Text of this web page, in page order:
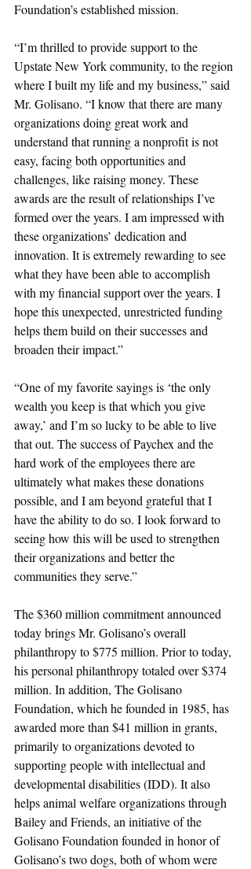
Foundation’s established mission.
“I’m thrilled to provide support to the
Upstate New York community, to the region
where I built my life and my business,” said
Mr. Golisano. “I know that there are many
organizations doing great work and
understand that running a nonprofit is not
easy, facing both opportunities and
challenges, like raising money. These
awards are the result of relationships I’ve
formed over the years. I am impressed with
these organizations’ dedication and
innovation. It is extremely rewarding to see
what they have been able to accomplish
with my financial support over the years. I
hope this unexpected, unrestricted funding
helps them build on their successes and
broaden their impact.”
“One of my favorite sayings is ‘the only
wealth you keep is that which you give
away,’ and I’m so lucky to be able to live
that out. The success of Paychex and the
hard work of the employees there are
ultimately what makes these donations
possible, and I am beyond grateful that I
have the ability to do so. I look forward to
seeing how this will be used to strengthen
their organizations and better the
communities they serve.”
The $360 million commitment announced
today brings Mr. Golisano’s overall
philanthropy to $775 million. Prior to today,
his personal philanthropy totaled over $374
million. In addition, The Golisano
Foundation, which he founded in 1985, has
awarded more than $41 million in grants,
primarily to organizations devoted to
supporting people with intellectual and
developmental disabilities (IDD). It also
helps animal welfare organizations through
Bailey and Friends, an initiative of the
Golisano Foundation founded in honor of
Golisano’s two dogs, both of whom were